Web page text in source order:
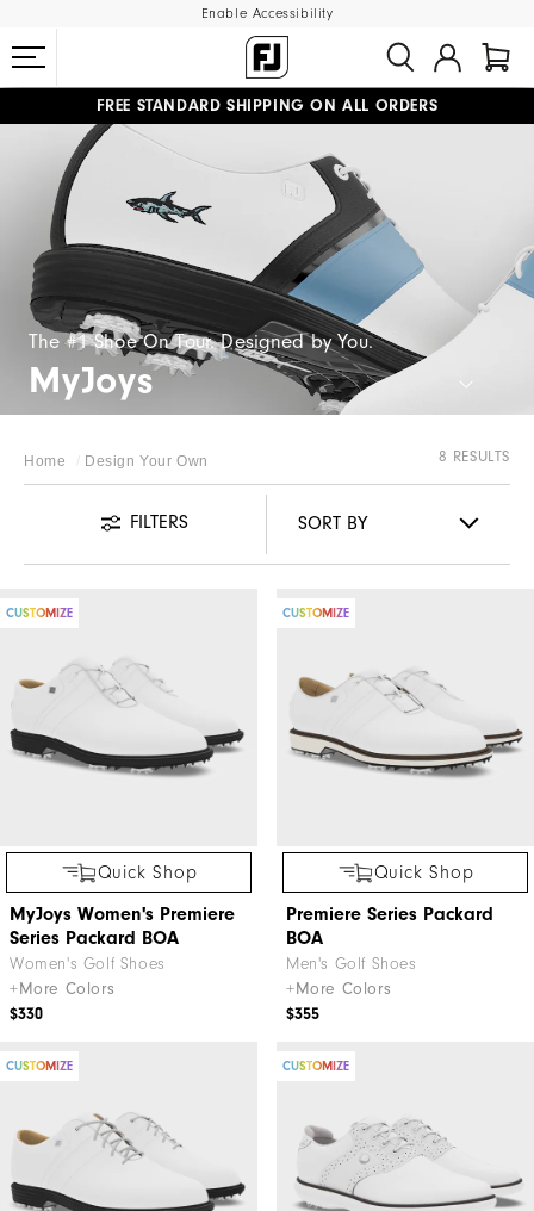
Enable Accessibility
#1 SHOE IN GOLF #1 GLOVE IN GOLF
FREE STANDARD SHIPPING ON ALL ORDERS
UPGRADE NOTICE: ORDERS WILL SHIP MID-AUGUST​
The #1 Shoe On Tour. Designed by You.
MyJoys
Home Design Your Own 8 RESULTS
FILTERS
CUSTOMIZE
Quick Shop
MyJoys Women's Premiere
Series Packard BOA
Women's Golf Shoes
+More Colors
$330
CUSTOMIZE
Quick Shop
Premiere Series Packard
BOA
Men's Golf Shoes
+More Colors
$355
CUSTOMIZE CUSTOMIZE